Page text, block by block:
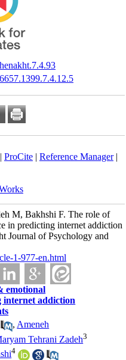
ProCite| Reference Manager|
M, Bakhshi F. The role of
in predicting internet addiction
Journal of Psychology and
1-977-en.html
emotional
internet addiction
, Ameneh
Tehrani Zadeh3
4